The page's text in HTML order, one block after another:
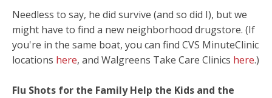
Needless to say, he did survive (and so did I), but we
might have to find a new neighborhood drugstore. (If
you're in the same boat, you can find CVS MinuteClinic
locations here, and Walgreens Take Care Clinics here.)
Flu Shots for the Family Help the Kids and the